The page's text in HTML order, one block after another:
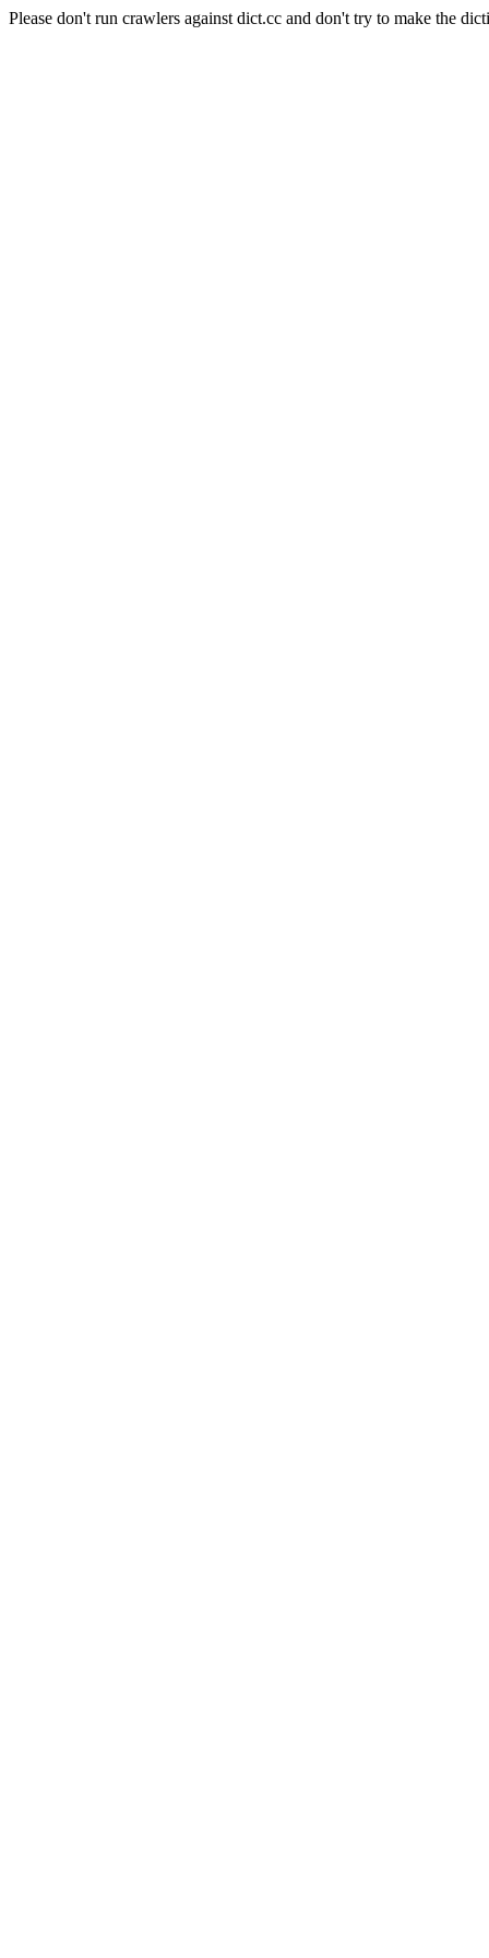
Please don't run crawlers against dict.cc and don't try to make the